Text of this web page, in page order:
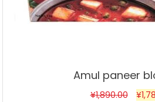
Amul paneer
¥1,890.00 ¥